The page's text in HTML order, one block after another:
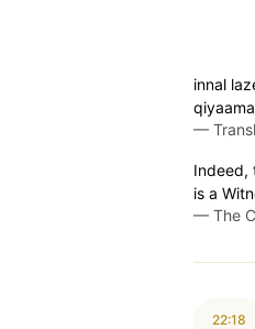
innal
—
Indeed,
is a
— The
22:18